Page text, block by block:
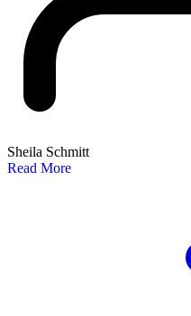
Sheila Schmitt
Read More